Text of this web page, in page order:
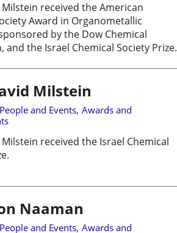
received the American
Award in Organometallic
by the Dow Chemical
and the Israel Chemical Society Prize.
Milstein
People and Events, Awards and
received the Israel Chemical
Naaman
People and Events, Awards and